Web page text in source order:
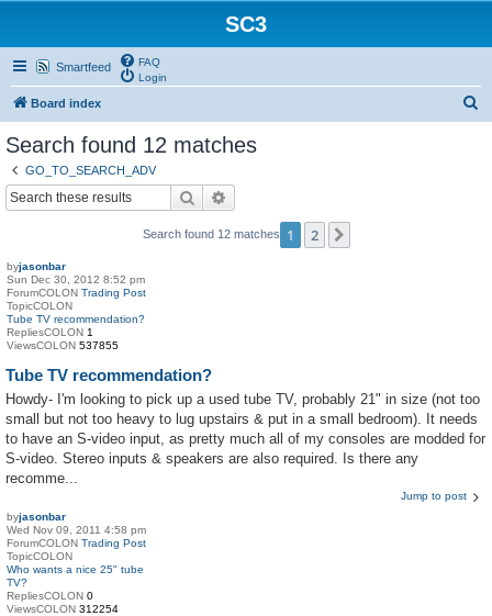
SC3
Smartfeed
FAQ
Login
Board index
Search found 12 matches
GO_TO_SEARCH_ADV
Search
Search found 12 matches 1 2
byjasonbar
Sun Dec 30, 2012 8:52 pm
ForumCOLON Trading Post
TopicCOLON
Tube TV recommendation?
RepliesCOLON 1
ViewsCOLON 537855
Tube TV recommendation?
Howdy- I'm looking to pick up a used tube TV, probably 21" in size (not too
small but not too heavy to lug upstairs & put in a small bedroom). It needs
to have an S-video input, as pretty much all of my consoles are modded for
S-video. Stereo inputs & speakers are also required. Is there any
recomme...
Jump to post
byjasonbar
Wed Nov 09, 2011 4:58 pm
ForumCOLON Trading Post
TopicCOLON
Who wants a nice 25" tube
TV?
RepliesCOLON 0
ViewsCOLON 312254